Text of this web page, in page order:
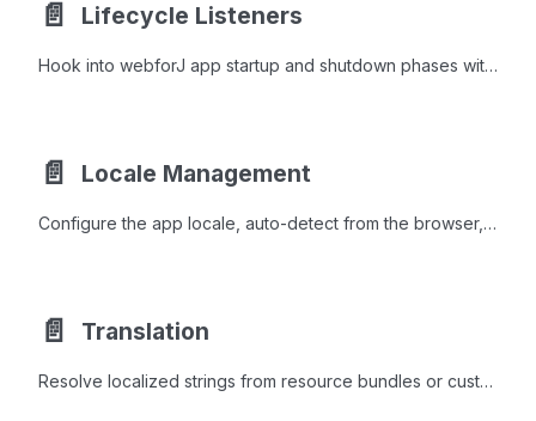
📄️ Lifecycle Listeners
Hook into webforJ app startup and shutdown phases with AppLifecycleListener to initialize services, modify config, or clean up resources.
📄️ Locale Management
Configure the app locale, auto-detect from the browser, and react to runtime language switches through the LocaleObserver interface.
📄️ Translation
Resolve localized strings from resource bundles or custom sources with the t() method, MessageFormat placeholders, and browser locale detection.